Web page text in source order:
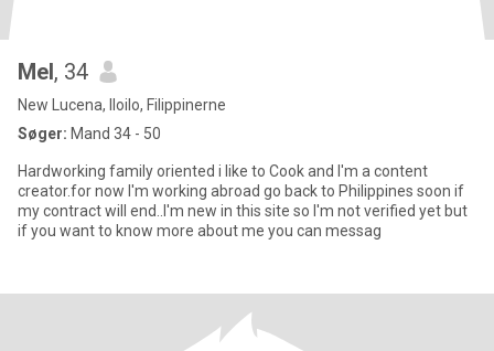
Mel, 34
New Lucena, Iloilo, Filippinerne
Søger: Mand 34 - 50
Hardworking family oriented i like to Cook and I'm a content
creator.for now I'm working abroad go back to Philippines soon if
my contract will end..I'm new in this site so I'm not verified yet but
if you want to know more about me you can messag️